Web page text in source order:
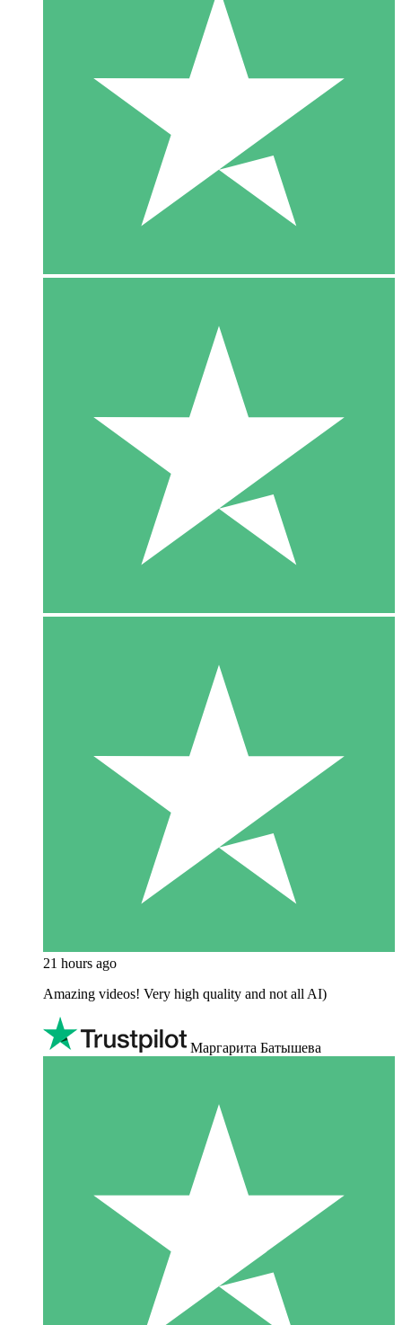
21 hours ago
Amazing videos! Very high quality and not all AI)
Маргарита Батышева